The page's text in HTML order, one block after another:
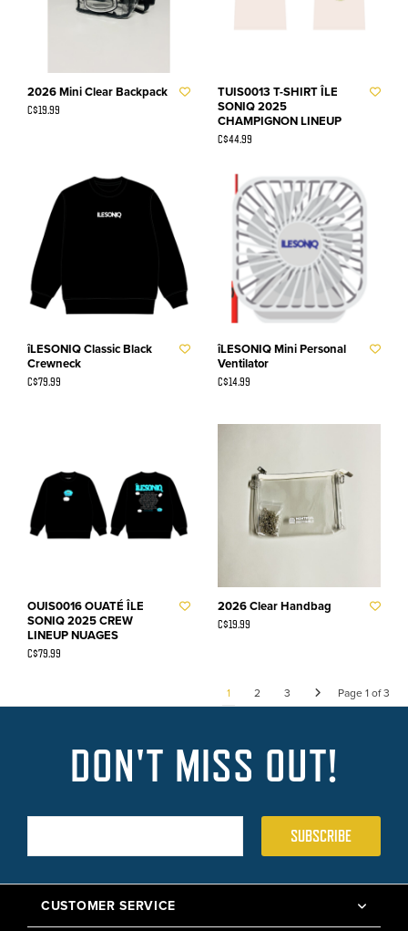
2026 Mini Clear Backpack
C$19.99
TUIS0013 T-SHIRT ÎLE
SONIQ 2025
CHAMPIGNON LINEUP
C$44.99
îLESONIQ Classic Black
Crewneck
C$79.99
îLESONIQ Mini Personal
Ventilator
C$14.99
OUIS0016 OUATÉ ÎLE
SONIQ 2025 CREW
LINEUP NUAGES
C$79.99
2026 Clear Handbag
C$19.99
Page 1 of 3
1 2 3
DON'T MISS OUT!
SUBSCRIBE
CUSTOMER SERVICE